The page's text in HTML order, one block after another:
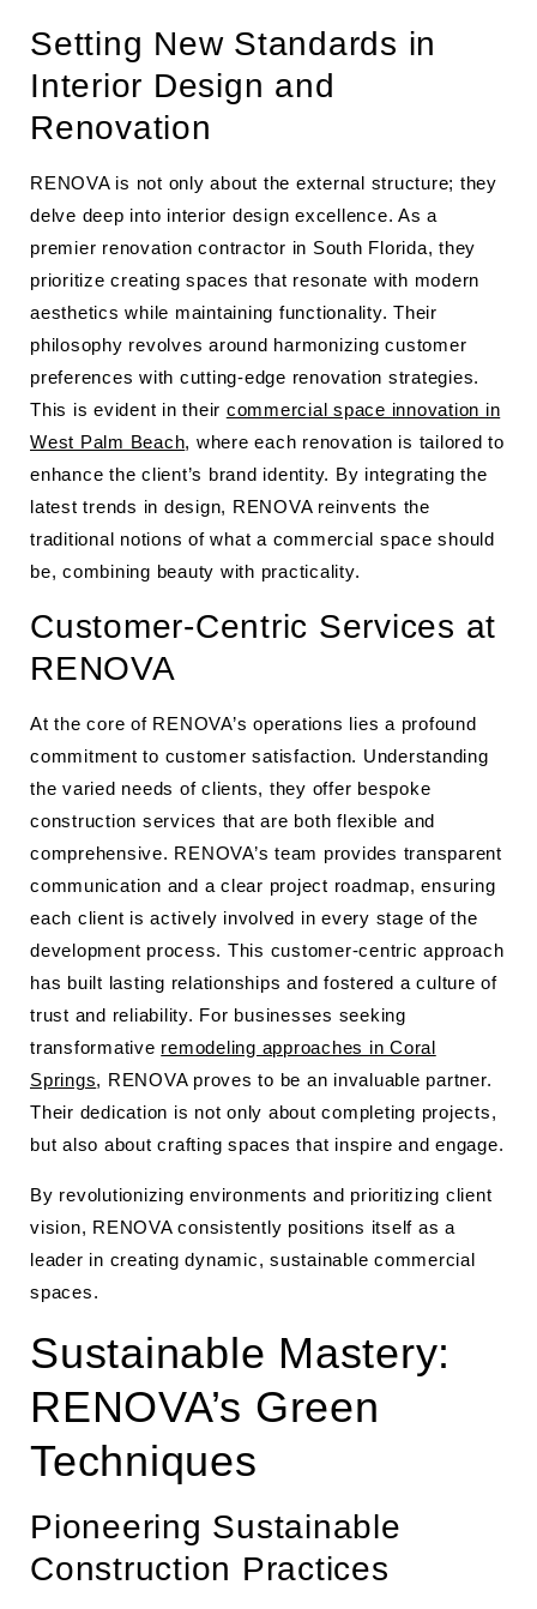
Setting New Standards in
Interior Design and
Renovation
RENOVA is not only about the external structure; they
delve deep into interior design excellence. As a
premier renovation contractor in South Florida, they
prioritize creating spaces that resonate with modern
aesthetics while maintaining functionality. Their
philosophy revolves around harmonizing customer
preferences with cutting-edge renovation strategies.
This is evident in their commercial space innovation in
West Palm Beach, where each renovation is tailored to
enhance the client’s brand identity. By integrating the
latest trends in design, RENOVA reinvents the
traditional notions of what a commercial space should
be, combining beauty with practicality.
Customer-Centric Services at
RENOVA
At the core of RENOVA’s operations lies a profound
commitment to customer satisfaction. Understanding
the varied needs of clients, they offer bespoke
construction services that are both flexible and
comprehensive. RENOVA’s team provides transparent
communication and a clear project roadmap, ensuring
each client is actively involved in every stage of the
development process. This customer-centric approach
has built lasting relationships and fostered a culture of
trust and reliability. For businesses seeking
transformative remodeling approaches in Coral
Springs, RENOVA proves to be an invaluable partner.
Their dedication is not only about completing projects,
but also about crafting spaces that inspire and engage.
By revolutionizing environments and prioritizing client
vision, RENOVA consistently positions itself as a
leader in creating dynamic, sustainable commercial
spaces.
Sustainable Mastery:
RENOVA’s Green
Techniques
Pioneering Sustainable
Construction Practices